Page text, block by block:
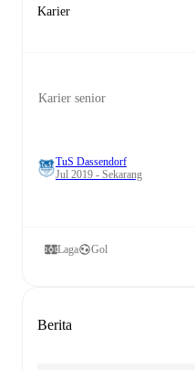
Karier
Karier senior
TuS Dassendorf
Jul 2019 - Sekarang
Laga Gol
Berita